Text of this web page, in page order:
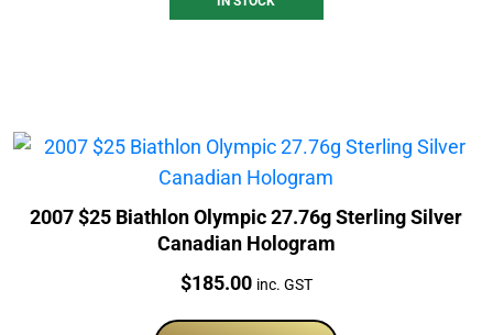
2007 $25 Biathlon Olympic 27.76g Sterling Silver
Canadian Hologram
Price:
$185.00 inc. GST